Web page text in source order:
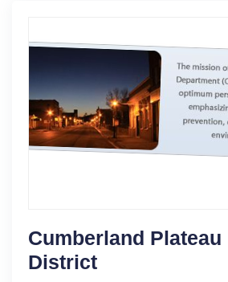
Cumberland Plateau
District